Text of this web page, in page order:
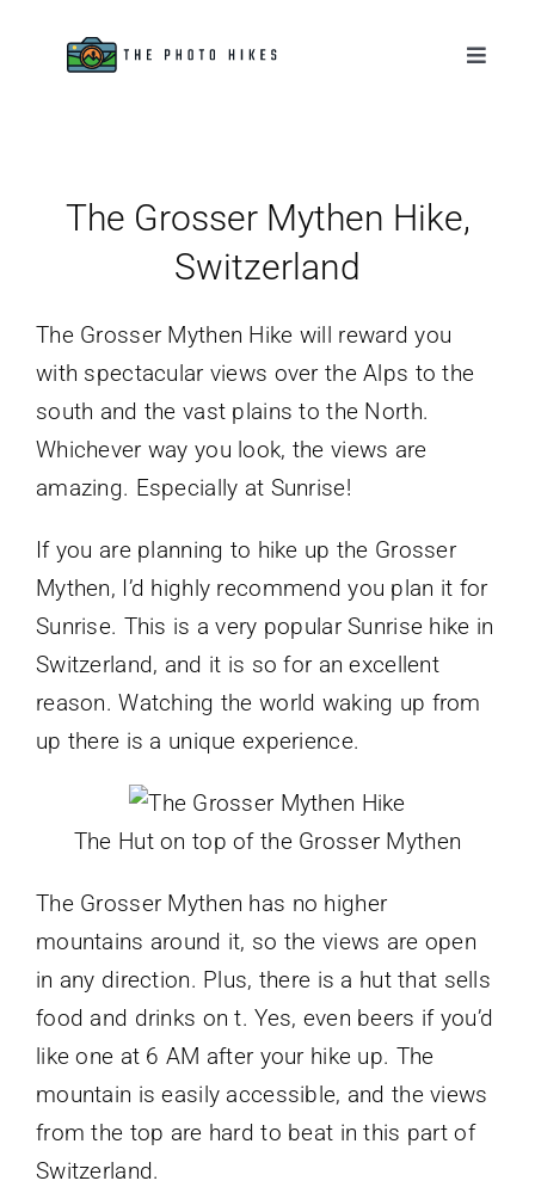
Toggle
Tips & Tutorials
Gear Reviews
The Grosser Mythen Hike,
Switzerland
The Grosser Mythen Hike will reward you
with spectacular views over the Alps to the
south and the vast plains to the North.
Whichever way you look, the views are
amazing. Especially at Sunrise!
If you are planning to hike up the Grosser
Mythen, I’d highly recommend you plan it for
Sunrise. This is a very popular Sunrise hike in
Switzerland, and it is so for an excellent
reason. Watching the world waking up from
up there is a unique experience.
The Hut on top of the Grosser Mythen
The Grosser Mythen has no higher
mountains around it, so the views are open
in any direction. Plus, there is a hut that sells
food and drinks on t. Yes, even beers if you’d
like one at 6 AM after your hike up. The
mountain is easily accessible, and the views
from the top are hard to beat in this part of
Switzerland.